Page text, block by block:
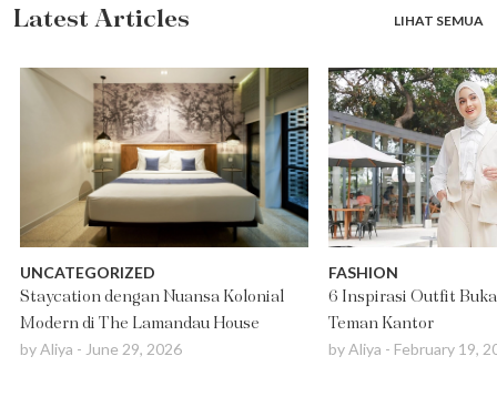
Latest Articles LIHAT SEMUA
UNCATEGORIZED
Staycation dengan Nuansa Kolonial
Modern di The Lamandau House
byAliya - June 29, 2026
FASHION
6 Inspirasi Outfit
Teman Kantor
byAliya - February 19,